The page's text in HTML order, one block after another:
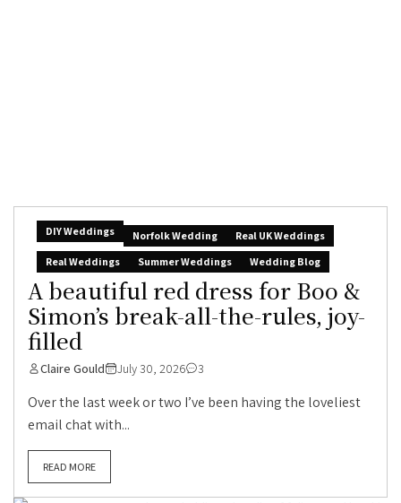
DIY Weddings Norfolk Wedding
Real UK Weddings
Real Weddings
Summer Weddings Wedding Blog
A beautiful red dress for Boo &
Simon’s break-all-the-rules, joy-
filled
Claire Gould July 30, 2026 3
Over the last week or two I’ve been having the loveliest
email chat with...
READ MORE